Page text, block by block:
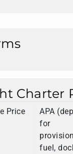
Charter
Price
APA
for
fuel,